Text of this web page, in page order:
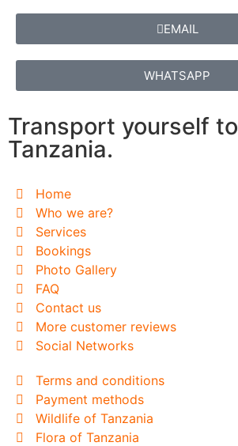
EMAIL
WHATSAPP
Transport yourself to
Tanzania.
Home
Who we are?
Services
Bookings
Photo Gallery
FAQ
Contact us
More customer reviews
Social Networks
Terms and conditions
Payment methods
Wildlife of Tanzania
Flora of Tanzania